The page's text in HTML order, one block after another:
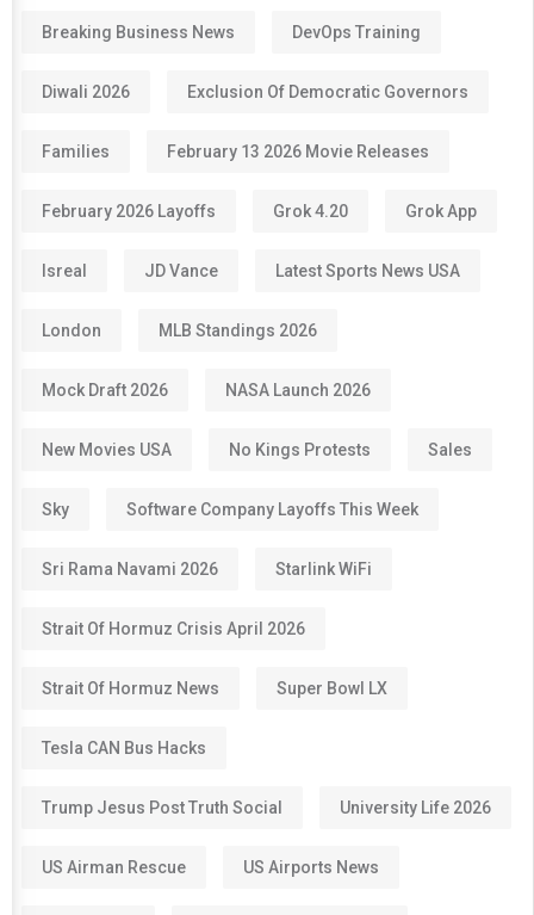
Breaking Business News DevOps Training
Diwali 2026 Exclusion Of Democratic Governors
Families February 13 2026 Movie Releases
February 2026 Layoffs Grok 4.20 Grok App
Isreal JD Vance Latest Sports News USA
London MLB Standings 2026
Mock Draft 2026 NASA Launch 2026
New Movies USA No Kings Protests Sales
Sky Software Company Layoffs This Week
Sri Rama Navami 2026 Starlink WiFi
Strait Of Hormuz Crisis April 2026
Strait Of Hormuz News Super Bowl LX
Tesla CAN Bus Hacks
Trump Jesus Post Truth Social University Life 2026
US Airman Rescue US Airports News